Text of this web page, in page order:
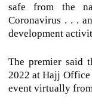
safe from the
Coronavirus . . .
development
The premier said
2022 at Hajj
event virtually